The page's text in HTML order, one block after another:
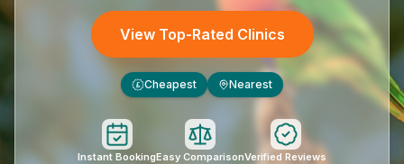
View Top-Rated Clinics
£ Cheapest Nearest
Instant BookingEasy ComparisonVerified Reviews